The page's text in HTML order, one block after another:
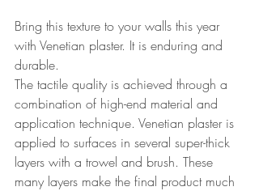
Bring this texture to your walls this year
with Venetian plaster. It is enduring and
durable.
The tactile quality is achieved through a
combination of high-end material and
application technique. Venetian plaster is
applied to surfaces in several super-thick
layers with a trowel and brush. These
many layers make the final product much